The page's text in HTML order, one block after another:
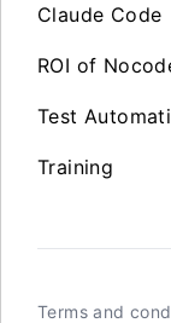
Claude Code
ROI of
Test
Training
Terms and